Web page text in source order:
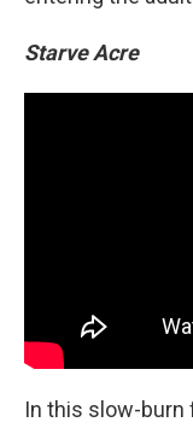
Starve Acre
In this slow-burn